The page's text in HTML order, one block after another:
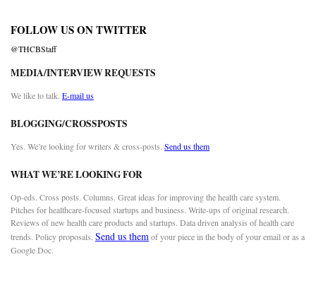
FOLLOW US ON TWITTER
@THCBStaff
MEDIA/INTERVIEW REQUESTS
We like to talk. E-mail us
BLOGGING/CROSSPOSTS
Yes. We’re looking for writers & cross-posts. Send us them
WHAT WE’RE LOOKING FOR
Op-eds. Cross posts. Columns. Great ideas for improving the health care system.
Pitches for healthcare-focused startups and business. Write-ups of original research.
Reviews of new health care products and startups. Data driven analysis of health care
trends. Policy proposals. Send us themof your piece in the body of your email or as a
Google Doc.